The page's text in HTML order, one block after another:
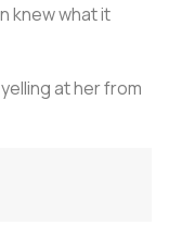
knew what it
at her from